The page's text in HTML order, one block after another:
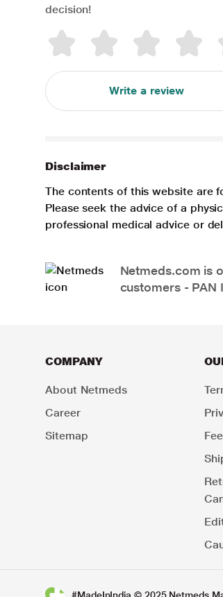
decision!
Write a review
Disclaimer
The contents of this website are
Please seek the advice of a
professional medical advice or
Netmeds.com is
customers - PAN
COMPANY
About Netmeds
Career
Sitemap